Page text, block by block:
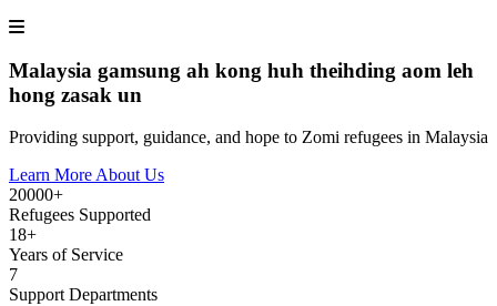
Malaysia gamsung ah kong huh theihding aom leh
hong zasak un
Providing support, guidance, and hope to Zomi refugees in Malaysia
Learn More About Us
20000+
Refugees Supported
18+
Years of Service
7
Support Departments